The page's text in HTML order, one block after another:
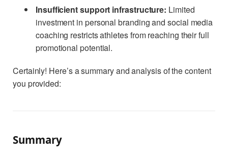
Insufficient support infrastructure: Limited
investment in personal branding and social media
coaching restricts athletes from reaching their full
promotional potential.
Certainly! Here’s a summary and analysis of the content
you provided:
Summary